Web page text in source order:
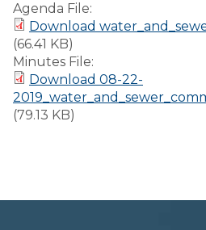
Agenda File:
Download
(66.41 KB)
Minutes File:
Download 08-22-
(79.13 KB)